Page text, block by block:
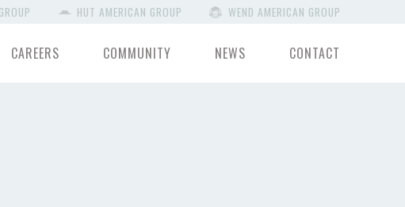
HUT AMERICAN GROUP WEND AMERICAN GROUP
CAREERS COMMUNITY NEWS CONTACT